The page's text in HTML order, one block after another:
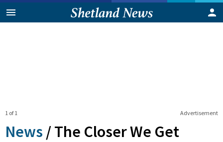
Advertisement
1 of 1
News /The Closer We Get